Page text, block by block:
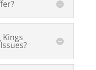
Kings